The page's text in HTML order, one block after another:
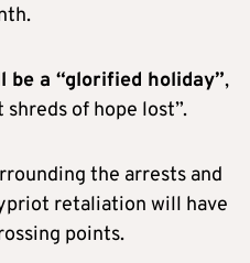
be a “glorified holiday”,
of hope lost”.
the arrests and
retaliation will have
points.